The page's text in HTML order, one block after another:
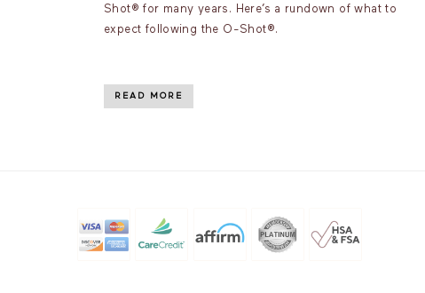
Shot® for many years. Here’s a rundown of what to
expect following the O-Shot®.
READ MORE